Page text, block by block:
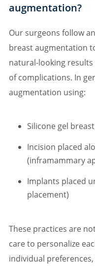
augmentation?
Our surgeons follow
breast augmentation
natural-looking
of complications. In
augmentation using:
Silicone gel
Incision placed
(inframammary
Implants placed
placement)
These practices are
care to personalize
individual